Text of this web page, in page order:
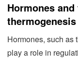
Hormones
thermogenesis
Hormones, such as
play a role in